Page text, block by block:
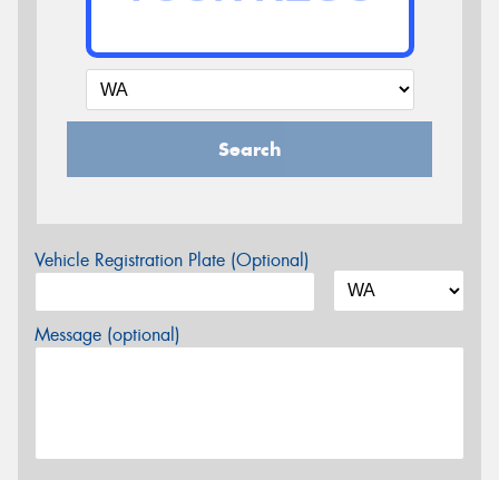
Search
Vehicle Registration Plate (Optional)
Message (optional)